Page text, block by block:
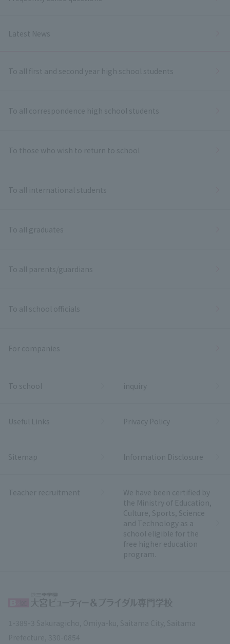
Latest News
To all first and second year high school students
To all correspondence high school students
To those who wish to return to school
To all international students
To all graduates
To all parents/guardians
To all school officials
For companies
To school inquiry
Useful Links Privacy Policy
Sitemap Information Disclosure
Teacher recruitment
We have been certified by
the Ministry of Education,
Culture, Sports, Science
and Technology as a
school eligible for the
free higher education
program.